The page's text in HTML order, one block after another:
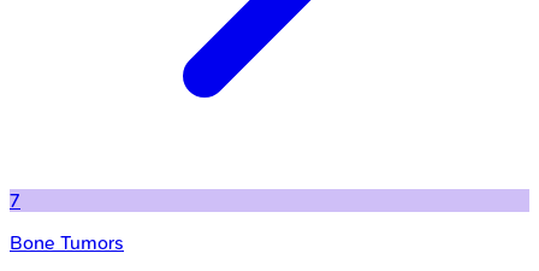
7
Bone Tumors